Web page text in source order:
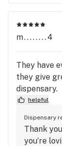
and am
Don’t ever
Marijuana
Baltimore
moving
m........4
They have
they give
dispensary.
helpful
Dispensary
Thank
you’re